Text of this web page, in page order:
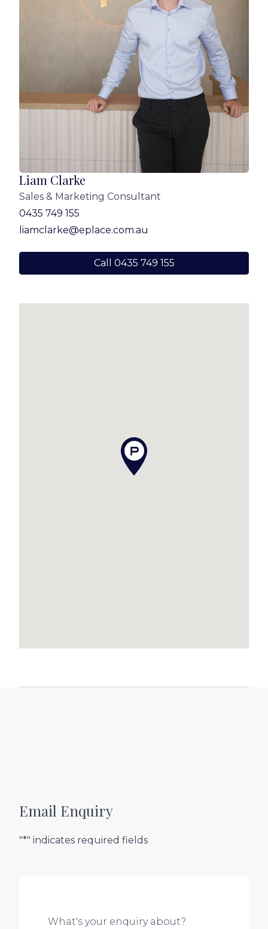
Liam Clarke
Sales & Marketing Consultant
0435 749 155
liamclarke@eplace.com.au
Call 0435 749 155
Email Enquiry
"*" indicates required fields
What's your enquiry about?